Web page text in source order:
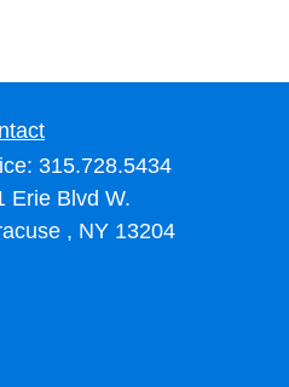
315.728.5434
Erie Blvd W.
, NY 13204